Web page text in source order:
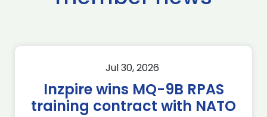
Jul 30, 2026
Inzpire wins MQ-9B RPAS
training contract with NATO